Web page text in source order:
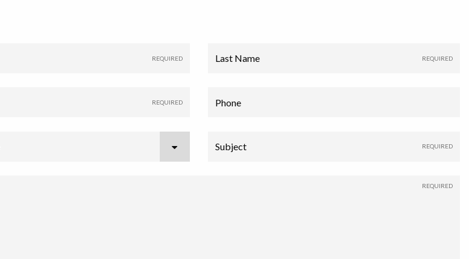
Last Name
Phone
Subject